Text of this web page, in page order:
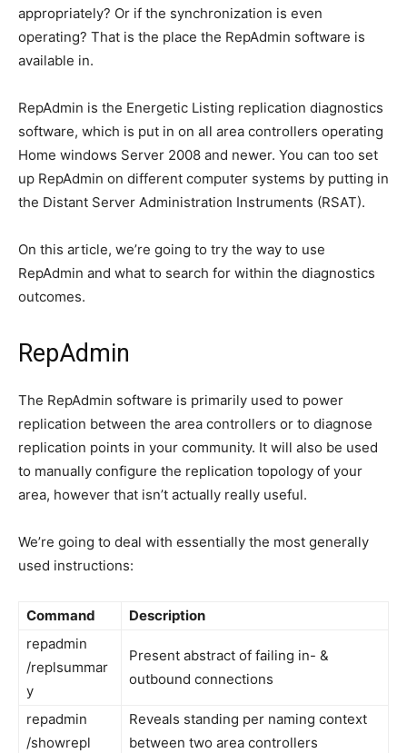
appropriately? Or if the synchronization is even
operating? That is the place the RepAdmin software is
available in.
RepAdmin is the Energetic Listing replication diagnostics
software, which is put in on all area controllers operating
Home windows Server 2008 and newer. You can too set
up RepAdmin on different computer systems by putting in
the Distant Server Administration Instruments (RSAT).
On this article, we’re going to try the way to use
RepAdmin and what to search for within the diagnostics
outcomes.
RepAdmin
The RepAdmin software is primarily used to power
replication between the area controllers or to diagnose
replication points in your community. It will also be used
to manually configure the replication topology of your
area, however that isn’t actually really useful.
We’re going to deal with essentially the most generally
used instructions:
Command
Description
repadmin
/replsummar
y
Present abstract of failing in- &
outbound connections
repadmin
/showrepl
Reveals standing per naming context
between two area controllers